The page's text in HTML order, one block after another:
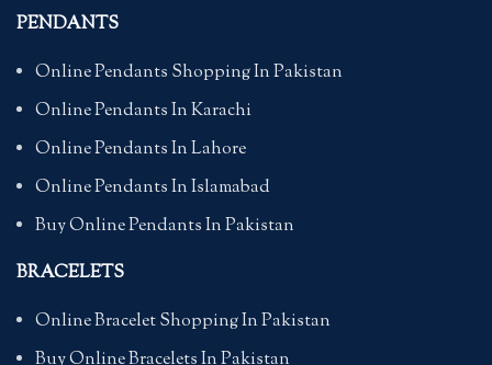
PENDANTS
Online Pendants Shopping In Pakistan
Online Pendants In Karachi
Online Pendants In Lahore
Online Pendants In Islamabad
Buy Online Pendants In Pakistan
BRACELETS
Online Bracelet Shopping In Pakistan